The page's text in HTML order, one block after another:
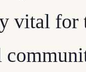
vital for